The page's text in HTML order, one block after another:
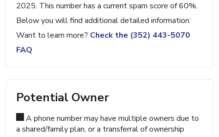
2025. This number has a current spam score of 60%.
Below you will find additional detailed information:
Want to learn more? Check the (352) 443-5070
FAQ
Potential Owner
A phone number may have multiple owners due to
a shared/family plan, or a transferral of ownership